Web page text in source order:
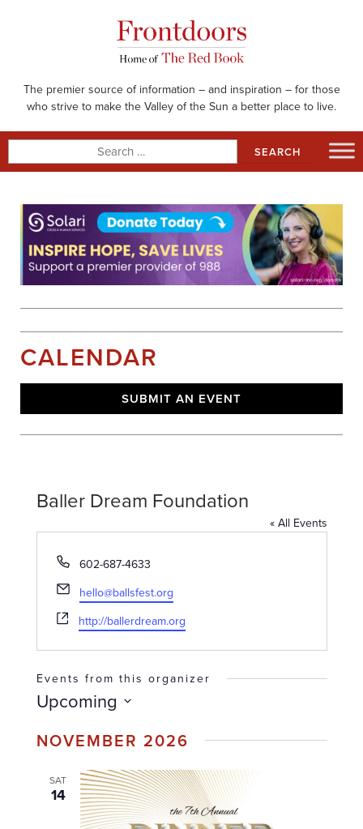
The premier source of information – and inspiration – for those
who strive to make the Valley of the Sun a better place to live.
for:
CALENDAR
SUBMIT AN EVENT
Baller Dream Foundation
« All Events
Phone
602-687-4633
Email
hello@ballsfest.org
Website
http://ballerdream.org
Events from this organizer
Upcoming
date.
NOVEMBER 2026
SAT
14